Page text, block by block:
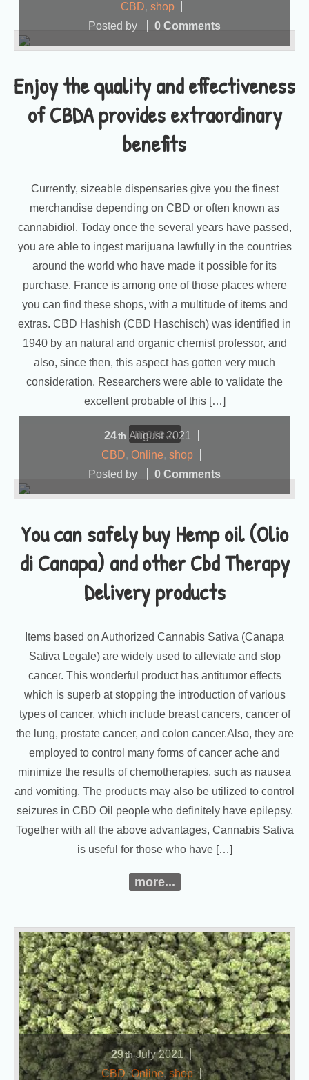
Enjoy the quality and effectiveness
of CBDA provides extraordinary
benefits
CBD, shop
Posted by
0 Comments
Currently, sizeable dispensaries give you the finest
merchandise depending on CBD or often known as
cannabidiol. Today once the several years have passed,
you are able to ingest marijuana lawfully in the countries
around the world who have made it possible for its
purchase. France is among one of those places where
you can find these shops, with a multitude of items and
extras. CBD Hashish (CBD Haschisch) was identified in
1940 by an natural and organic chemist professor, and
also, since then, this aspect has gotten very much
consideration. Researchers were able to validate the
excellent probable of this […]
more...
You can safely buy Hemp oil (Olio
di Canapa) and other Cbd Therapy
Delivery products
24th August2021
CBD, Online, shop
Posted by
0 Comments
Items based on Authorized Cannabis Sativa (Canapa
Sativa Legale) are widely used to alleviate and stop
cancer. This wonderful product has antitumor effects
which is superb at stopping the introduction of various
types of cancer, which include breast cancers, cancer of
the lung, prostate cancer, and colon cancer.Also, they are
employed to control many forms of cancer ache and
minimize the results of chemotherapies, such as nausea
and vomiting. The products may also be utilized to control
seizures in CBD Oil people who definitely have epilepsy.
Together with all the above advantages, Cannabis Sativa
is useful for those who have […]
more...
29th July2021
CBD,Online,shop